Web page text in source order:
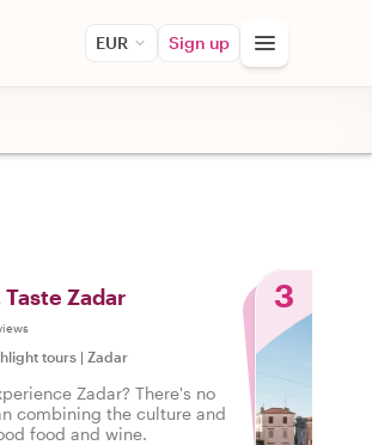
EUR Sign up
Taste Zadar
tours | Zadar
Zadar? There's no
combining the culture and
food and wine.
3